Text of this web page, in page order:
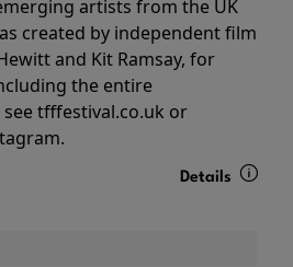
artists from the UK
created by independent film
and Kit Ramsay, for
the entire
tfffestival.co.uk or
Details